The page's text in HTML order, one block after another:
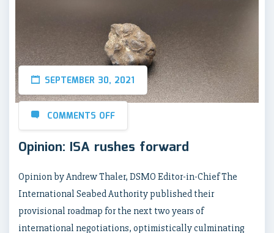
SEPTEMBER 30, 2021
COMMENTS OFF
Opinion: ISA rushes forward
Opinion by Andrew Thaler, DSMO Editor-in-Chief The
International Seabed Authority published their
provisional roadmap for the next two years of
international negotiations, optimistically culminating